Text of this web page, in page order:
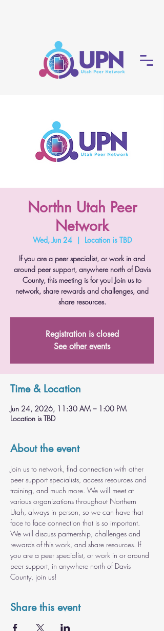
Northn Utah Peer
Network
Wed, Jun 24
  |
Location is TBD
If you are a peer specialist, or work in and
around peer support, anywhere north of Davis
County, this meeting is for you! Join us to
network, share rewards and challenges, and
share resources.
Registration is closed
See other events
Time & Location
Jun 24, 2026, 11:30 AM – 1:00 PM
Location is TBD
About the event
Join us to network, find connection with other
peer support specialists, access resources and
training, and much more. We will meet at
various organizations throughout Northern
Utah, always in person, so we can have that
face to face connection that is so important.
We will discuss partnership, challenges and
rewards of this work, and share resources. If
you are a peer specialist, or work in or around
peer support, in anywhere north of Davis
County, join us!
Share this event